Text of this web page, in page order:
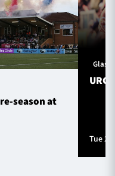
season at
URC
Tue